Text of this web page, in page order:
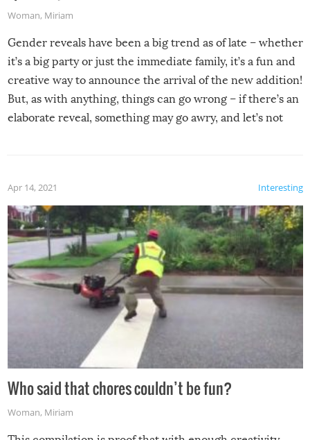
Woman, Miriam
Gender reveals have been a big trend as of late – whether
it’s a big party or just the immediate family, it’s a fun and
creative way to announce the arrival of the new addition!
But, as with anything, things can go wrong – if there’s an
elaborate reveal, something may go awry, and let’s not
Interesting
Apr 14, 2021
Who said that chores couldn’t be fun?
Woman, Miriam